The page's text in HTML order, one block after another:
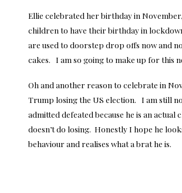
Ellie celebrated her birthday in
children to have their birthday in
are used to doorstep drop offs now and
cakes. I am so going to make up for this
Oh and another reason to celebrate in
Trump losing the US election. I am still
admitted defeated because he is an actual
doesn’t do losing. Honestly I hope he
behaviour and realises what a brat he is.